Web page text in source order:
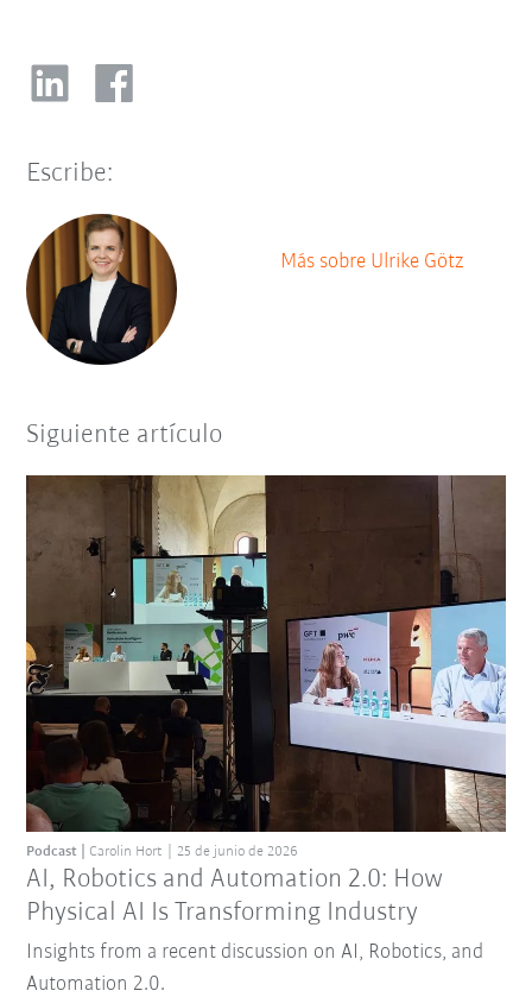
Escribe:
Más sobre Ulrike Götz
Siguiente artículo
AI, Robotics and Automation 2.0: How
Physical AI Is Transforming Industry
Podcast Carolin Hort 25 de junio de 2026
Insights from a recent discussion on AI, Robotics, and
Automation 2.0.